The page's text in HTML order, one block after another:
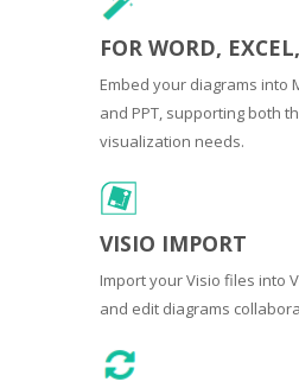
FOR WORD,
Embed your diagrams into
and PPT, supporting both
visualization needs.
VISIO IMPORT
Import your Visio files into
and edit diagrams